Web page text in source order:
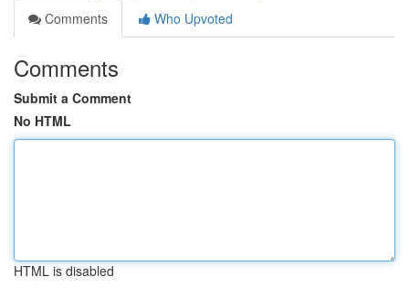
Comments
Who Upvoted
Comments
Submit a Comment
No HTML
HTML is disabled